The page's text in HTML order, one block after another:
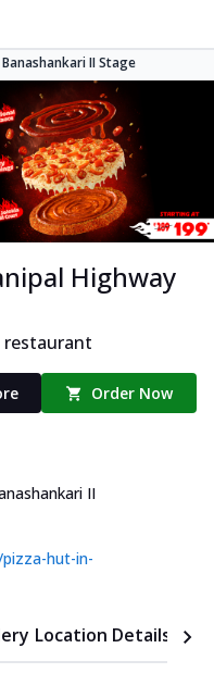
Banashankari II Stage
Highway
restaurant
Order Now
II
hut-in-
Location Details